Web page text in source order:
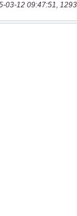
03-12 09:47:51,